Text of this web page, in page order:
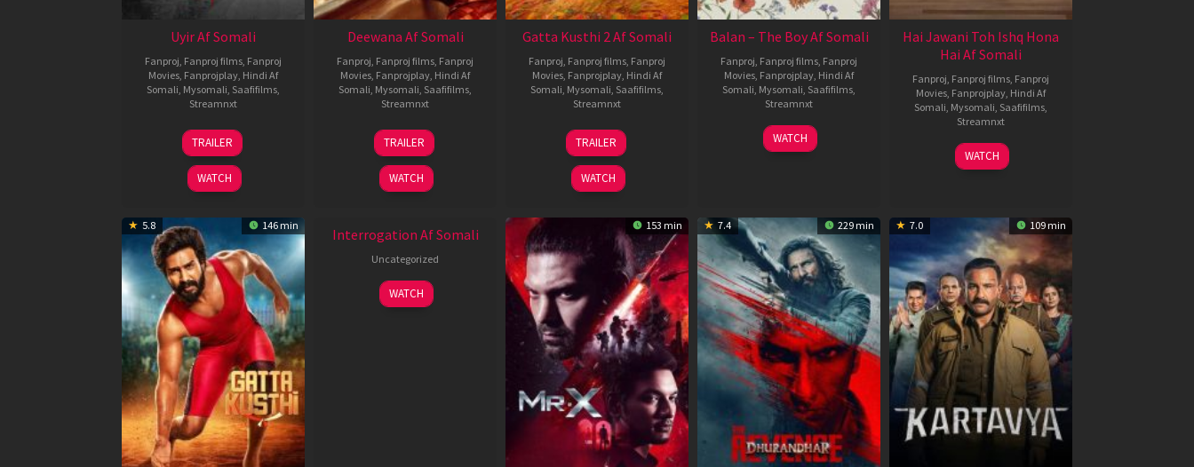
Uyir Af Somali
Fanproj Fanproj films Fanproj
Movies Fanprojplay Hindi Af
Somali Mysomali Saafifilms
Streamnxt
26
Jun
2026
TRAILER
WATCH
Deewana Af Somali
Fanproj Fanproj films Fanproj
Movies Fanprojplay Hindi Af
Somali Mysomali Saafifilms
Streamnxt
19
Jun
2026
TRAILER
WATCH
Gatta Kusthi 2 Af Somali
Fanproj Fanproj films Fanproj
Movies Fanprojplay Hindi Af
Somali Mysomali Saafifilms
Streamnxt
03
Jul
2026
TRAILER
WATCH
Balan – The Boy Af Somali
Fanproj Fanproj films Fanproj
Movies Fanprojplay Hindi Af
Somali Mysomali Saafifilms
Streamnxt
19
Jun
WATCH
Hai Jawani Toh Ishq Hona
Hai Af Somali
Fanproj Fanproj films Fanproj
Movies Fanprojplay Hindi Af
Somali Mysomali Saafifilms
Streamnxt
04
Jun
WATCH
5.8 146 min
Interrogation Af Somali
Uncategorized
WATCH
153 min 7.4 229 min 7.0 109 min